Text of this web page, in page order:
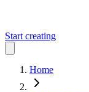
Start creating
Home